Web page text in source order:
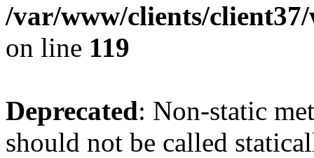
/var/www/clients/
on line 119
Deprecated: Non-static
should not be called